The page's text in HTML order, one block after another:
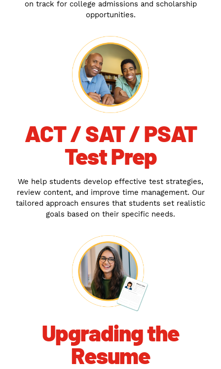
on track for college admissions and scholarship
opportunities.
ACT / SAT / PSAT
Test Prep
We help students develop effective test strategies,
review content, and improve time management. Our
tailored approach ensures that students set realistic
goals based on their specific needs.
Upgrading the
Resume